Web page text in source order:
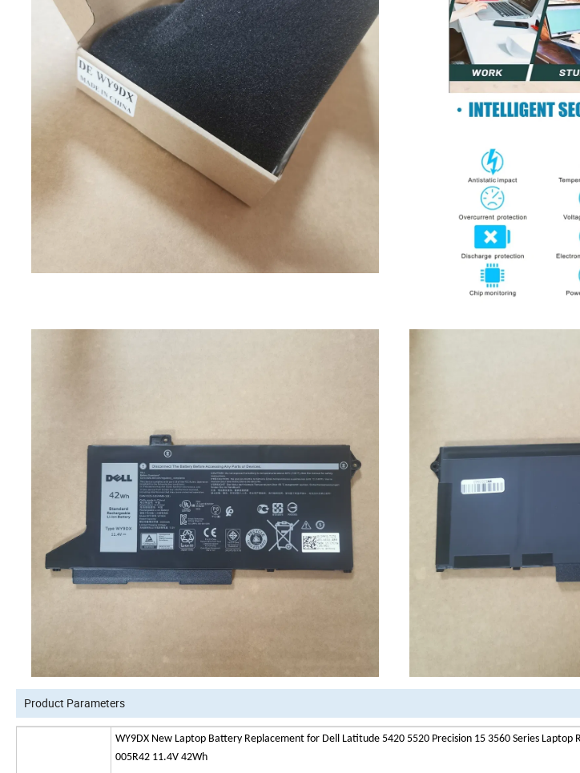
Product Parameters
WY9DX New Laptop Battery Replacement for Dell Latitude 5420 5520 Precision 15 3560 Series Laptop
005R42 11.4V 42Wh